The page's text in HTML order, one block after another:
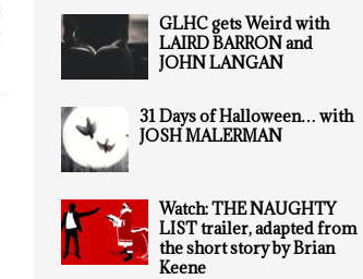
GLHC gets Weird with
LAIRD BARRON and
JOHN LANGAN
31 Days of Halloween… with
JOSH MALERMAN
Watch: THE NAUGHTY
LIST trailer, adapted from
the short story by Brian
Keene